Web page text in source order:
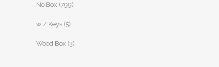
No Box (799)
w / Keys (5)
Wood Box (3)